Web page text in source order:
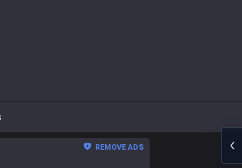
REMOVE ADS